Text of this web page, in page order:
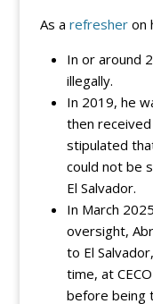
As a refresheron
In or around
illegally.
In 2019, he
then received
stipulated
could not be
El Salvador.
In March
oversight,
to El
time, at
before being